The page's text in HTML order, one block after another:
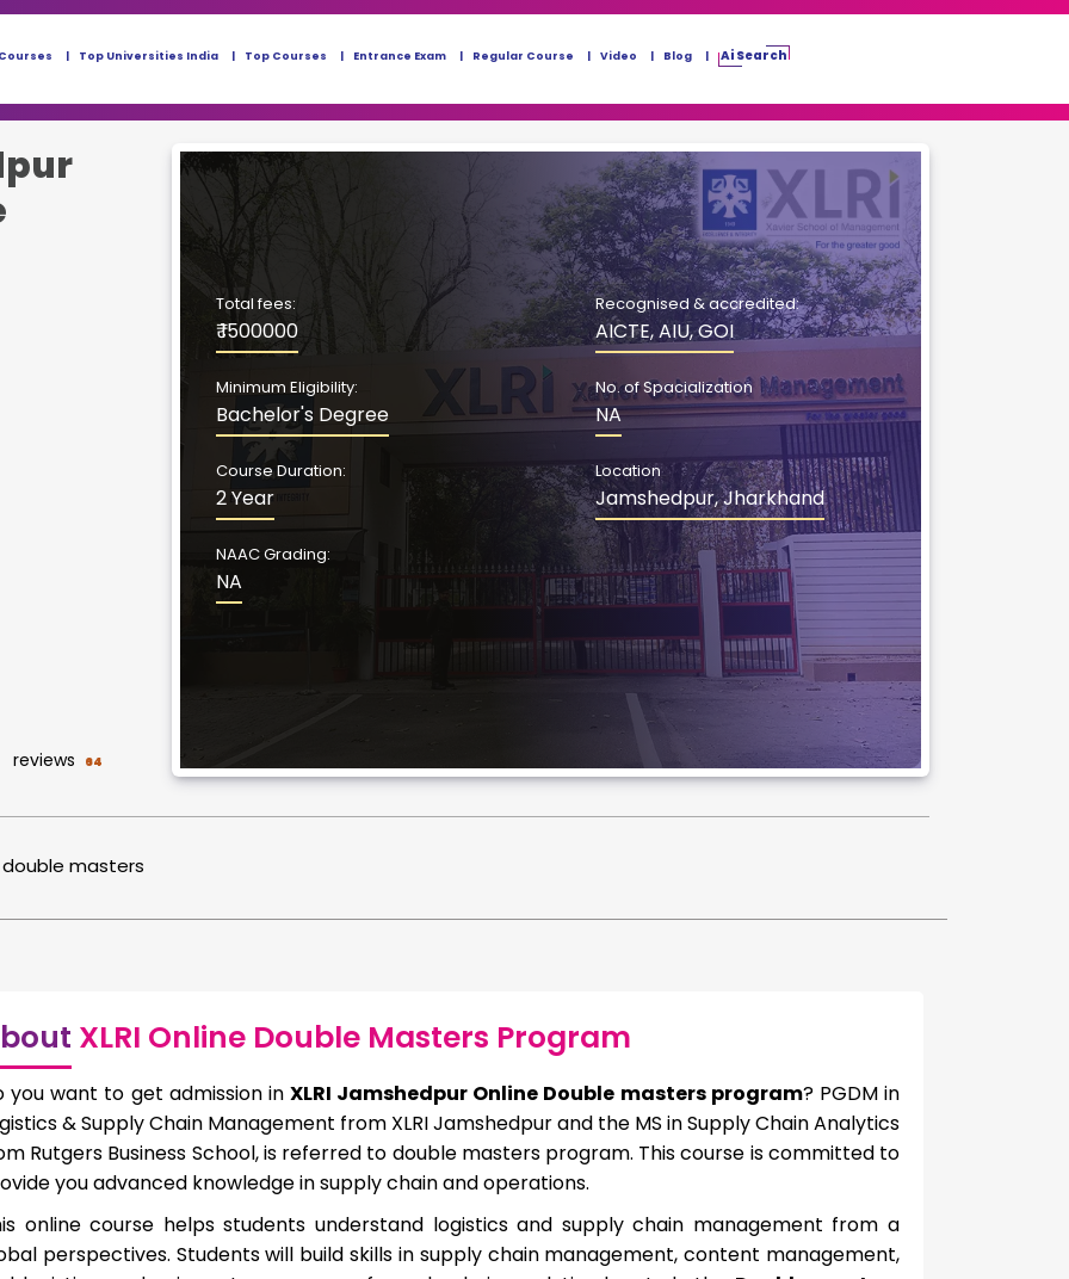
Top Universities India Top Courses Entrance Exam Regular Course Video Blog Ai Search
reviews 64
Total fees:
₹ 1500000
Recognised & accredited:
AICTE, AIU, GOI
Minimum Eligibility:
Bachelor's Degree
No. of Spacialization
NA
Course Duration:
2 Year
Location
Jamshedpur, Jharkhand
NAAC Grading:
NA
double masters
XLRI Online Double Masters Program
you want to get admission in XLRI Jamshedpur Online Double masters program? PGDM in
& Supply Chain Management from XLRI Jamshedpur and the MS in Supply Chain Analytics
Rutgers Business School, is referred to double masters program. This course is committed to
you advanced knowledge in supply chain and operations.
online course helps students understand logistics and supply chain management from a
perspectives. Students will build skills in supply chain management, content management,